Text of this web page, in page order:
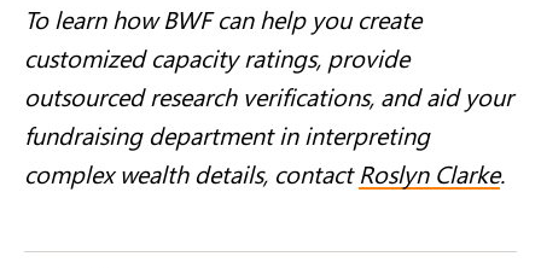
To learn how BWF can help you create
customized capacity ratings, provide
outsourced research verifications, and aid your
fundraising department in interpreting
complex wealth details, contactRoslyn Clarke.